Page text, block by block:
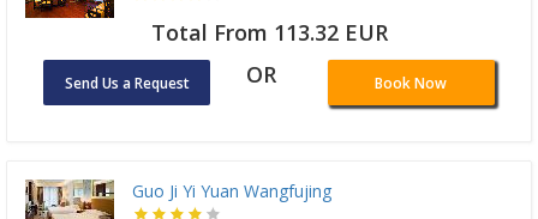
Total From 113.32 EUR
Send Us a Request OR Book Now
Guo Ji Yi Yuan Wangfujing